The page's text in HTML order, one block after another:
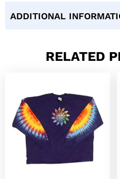
ADDITIONAL
RELATED